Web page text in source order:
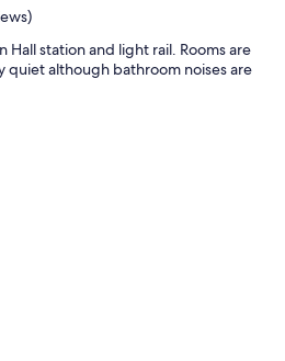
Hall station and light rail. Rooms are
quiet although bathroom noises are